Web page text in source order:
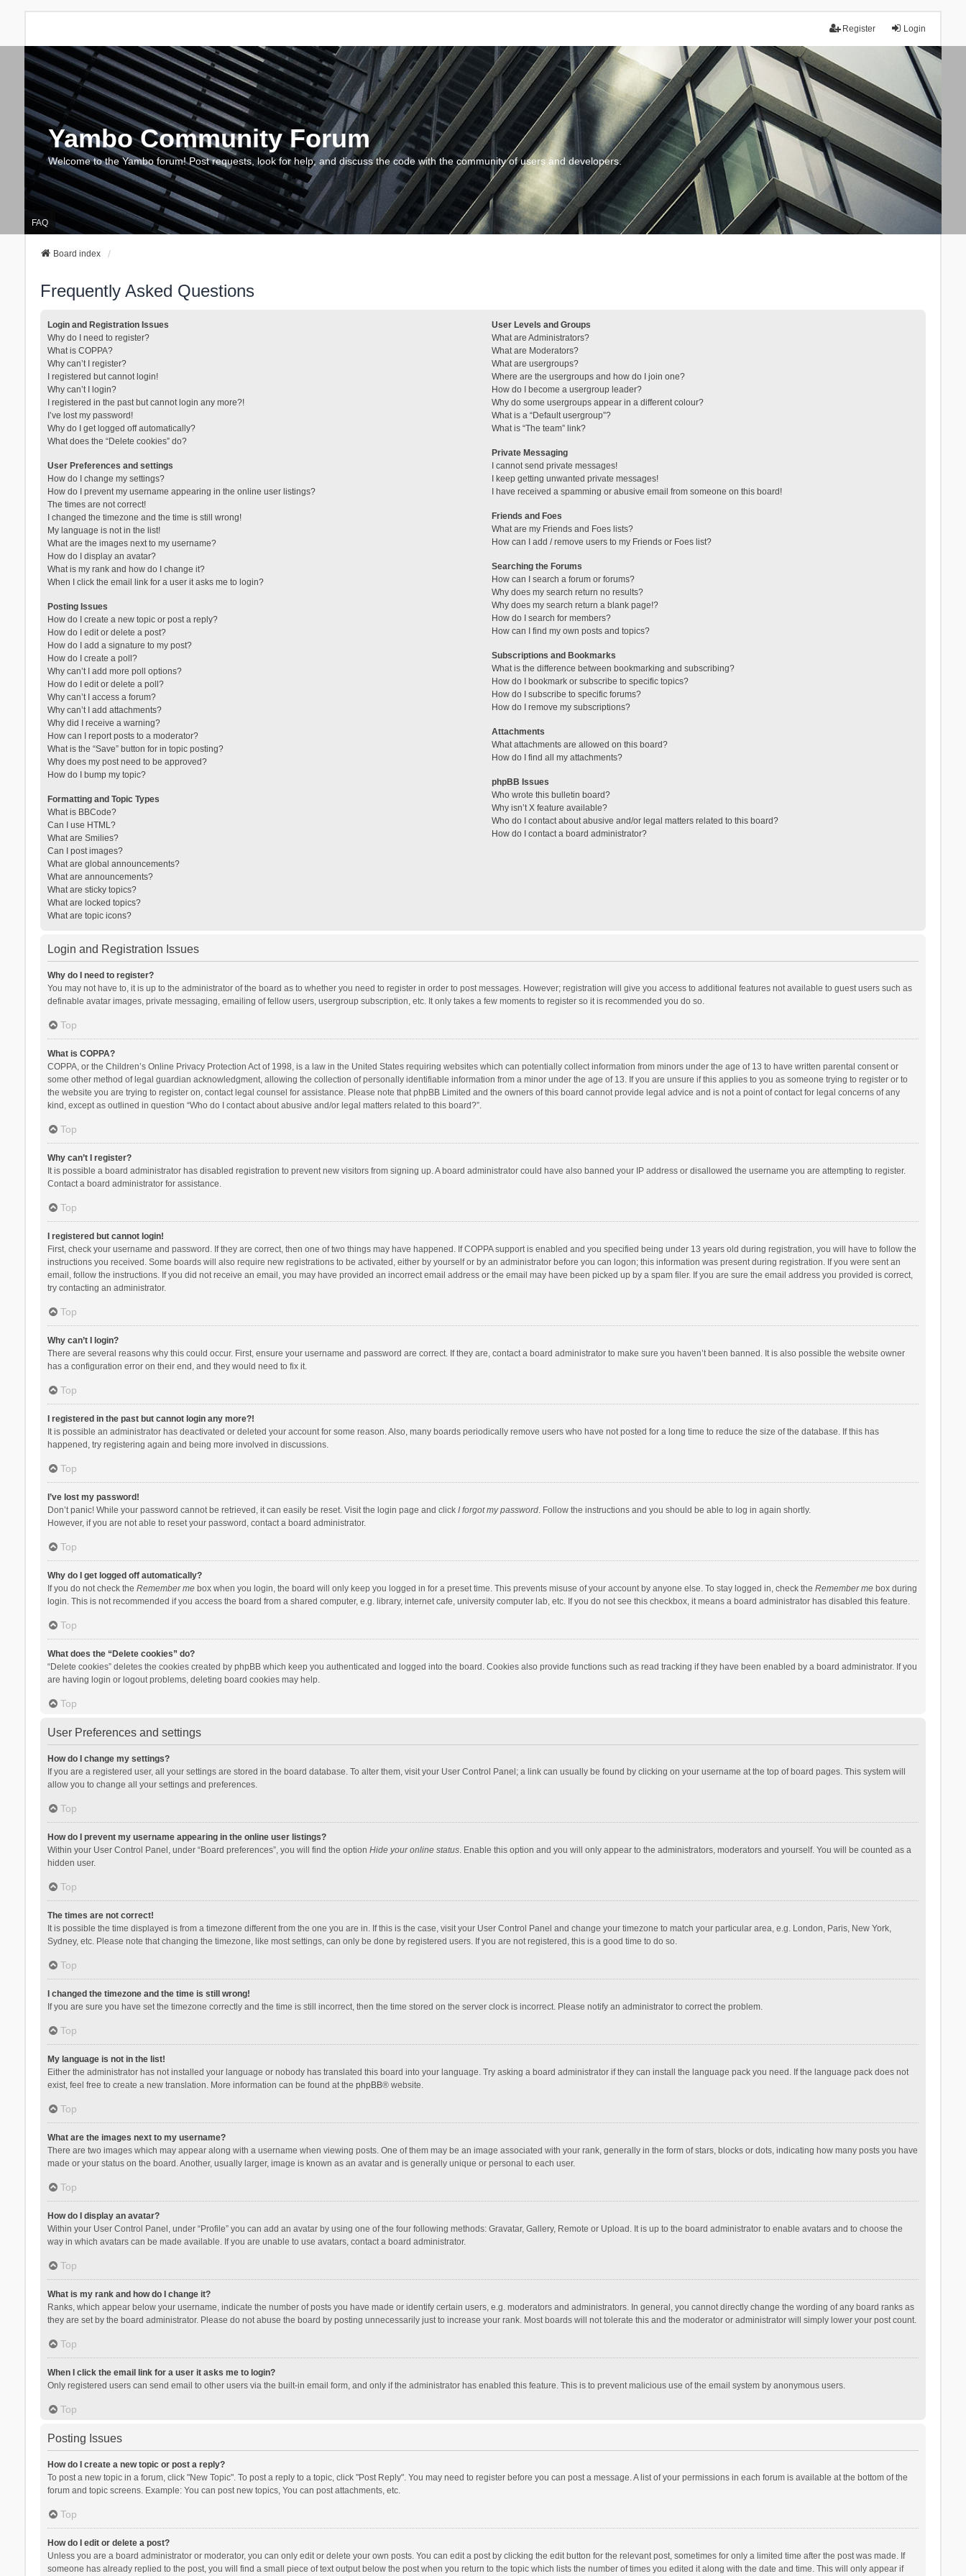
Login
Register
Yambo Community Forum
Welcome to the Yambo forum! Post requests, look for help, and discuss the code with the community of users and developers.
FAQ
Board index
Frequently Asked Questions
Login and Registration Issues
Why do I need to register?
What is COPPA?
Why can’t I register?
I registered but cannot login!
Why can’t I login?
I registered in the past but cannot login any more?!
I’ve lost my password!
Why do I get logged off automatically?
What does the “Delete cookies” do?
User Preferences and settings
How do I change my settings?
How do I prevent my username appearing in the online user listings?
The times are not correct!
I changed the timezone and the time is still wrong!
My language is not in the list!
What are the images next to my username?
How do I display an avatar?
What is my rank and how do I change it?
When I click the email link for a user it asks me to login?
Posting Issues
How do I create a new topic or post a reply?
How do I edit or delete a post?
How do I add a signature to my post?
How do I create a poll?
Why can’t I add more poll options?
How do I edit or delete a poll?
Why can’t I access a forum?
Why can’t I add attachments?
Why did I receive a warning?
How can I report posts to a moderator?
What is the “Save” button for in topic posting?
Why does my post need to be approved?
How do I bump my topic?
Formatting and Topic Types
What is BBCode?
Can I use HTML?
What are Smilies?
Can I post images?
What are global announcements?
What are announcements?
What are sticky topics?
What are locked topics?
What are topic icons?
User Levels and Groups
What are Administrators?
What are Moderators?
What are usergroups?
Where are the usergroups and how do I join one?
How do I become a usergroup leader?
Why do some usergroups appear in a different colour?
What is a “Default usergroup”?
What is “The team” link?
Private Messaging
I cannot send private messages!
I keep getting unwanted private messages!
I have received a spamming or abusive email from someone on this board!
Friends and Foes
What are my Friends and Foes lists?
How can I add / remove users to my Friends or Foes list?
Searching the Forums
How can I search a forum or forums?
Why does my search return no results?
Why does my search return a blank page!?
How do I search for members?
How can I find my own posts and topics?
Subscriptions and Bookmarks
What is the difference between bookmarking and subscribing?
How do I bookmark or subscribe to specific topics?
How do I subscribe to specific forums?
How do I remove my subscriptions?
Attachments
What attachments are allowed on this board?
How do I find all my attachments?
phpBB Issues
Who wrote this bulletin board?
Why isn’t X feature available?
Who do I contact about abusive and/or legal matters related to this board?
How do I contact a board administrator?
Login and Registration Issues
Why do I need to register?
You may not have to, it is up to the administrator of the board as to whether you need to register in order to post messages. However; registration will give you access to additional features not available to guest users such as
definable avatar images, private messaging, emailing of fellow users, usergroup subscription, etc. It only takes a few moments to register so it is recommended you do so.
Top
What is COPPA?
COPPA, or the Children’s Online Privacy Protection Act of 1998, is a law in the United States requiring websites which can potentially collect information from minors under the age of 13 to have written parental consent or
some other method of legal guardian acknowledgment, allowing the collection of personally identifiable information from a minor under the age of 13. If you are unsure if this applies to you as someone trying to register or to
the website you are trying to register on, contact legal counsel for assistance. Please note that phpBB Limited and the owners of this board cannot provide legal advice and is not a point of contact for legal concerns of any
kind, except as outlined in question “Who do I contact about abusive and/or legal matters related to this board?”.
Top
Why can’t I register?
It is possible a board administrator has disabled registration to prevent new visitors from signing up. A board administrator could have also banned your IP address or disallowed the username you are attempting to register.
Contact a board administrator for assistance.
Top
I registered but cannot login!
First, check your username and password. If they are correct, then one of two things may have happened. If COPPA support is enabled and you specified being under 13 years old during registration, you will have to follow the
instructions you received. Some boards will also require new registrations to be activated, either by yourself or by an administrator before you can logon; this information was present during registration. If you were sent an
email, follow the instructions. If you did not receive an email, you may have provided an incorrect email address or the email may have been picked up by a spam filer. If you are sure the email address you provided is correct,
try contacting an administrator.
Top
Why can’t I login?
There are several reasons why this could occur. First, ensure your username and password are correct. If they are, contact a board administrator to make sure you haven’t been banned. It is also possible the website owner
has a configuration error on their end, and they would need to fix it.
Top
I registered in the past but cannot login any more?!
It is possible an administrator has deactivated or deleted your account for some reason. Also, many boards periodically remove users who have not posted for a long time to reduce the size of the database. If this has
happened, try registering again and being more involved in discussions.
Top
I’ve lost my password!
Don’t panic! While your password cannot be retrieved, it can easily be reset. Visit the login page and click I forgot my password. Follow the instructions and you should be able to log in again shortly.
However, if you are not able to reset your password, contact a board administrator.
Top
Why do I get logged off automatically?
If you do not check the Remember mebox when you login, the board will only keep you logged in for a preset time. This prevents misuse of your account by anyone else. To stay logged in, check the Remember mebox during
login. This is not recommended if you access the board from a shared computer, e.g. library, internet cafe, university computer lab, etc. If you do not see this checkbox, it means a board administrator has disabled this feature.
Top
What does the “Delete cookies” do?
“Delete cookies” deletes the cookies created by phpBB which keep you authenticated and logged into the board. Cookies also provide functions such as read tracking if they have been enabled by a board administrator. If you
are having login or logout problems, deleting board cookies may help.
Top
User Preferences and settings
How do I change my settings?
If you are a registered user, all your settings are stored in the board database. To alter them, visit your User Control Panel; a link can usually be found by clicking on your username at the top of board pages. This system will
allow you to change all your settings and preferences.
Top
How do I prevent my username appearing in the online user listings?
Within your User Control Panel, under “Board preferences”, you will find the option Hide your online status. Enable this option and you will only appear to the administrators, moderators and yourself. You will be counted as a
hidden user.
Top
The times are not correct!
It is possible the time displayed is from a timezone different from the one you are in. If this is the case, visit your User Control Panel and change your timezone to match your particular area, e.g. London, Paris, New York,
Sydney, etc. Please note that changing the timezone, like most settings, can only be done by registered users. If you are not registered, this is a good time to do so.
Top
I changed the timezone and the time is still wrong!
If you are sure you have set the timezone correctly and the time is still incorrect, then the time stored on the server clock is incorrect. Please notify an administrator to correct the problem.
Top
My language is not in the list!
Either the administrator has not installed your language or nobody has translated this board into your language. Try asking a board administrator if they can install the language pack you need. If the language pack does not
exist, feel free to create a new translation. More information can be found at the phpBB® website.
Top
What are the images next to my username?
There are two images which may appear along with a username when viewing posts. One of them may be an image associated with your rank, generally in the form of stars, blocks or dots, indicating how many posts you have
made or your status on the board. Another, usually larger, image is known as an avatar and is generally unique or personal to each user.
Top
How do I display an avatar?
Within your User Control Panel, under “Profile” you can add an avatar by using one of the four following methods: Gravatar, Gallery, Remote or Upload. It is up to the board administrator to enable avatars and to choose the
way in which avatars can be made available. If you are unable to use avatars, contact a board administrator.
Top
What is my rank and how do I change it?
Ranks, which appear below your username, indicate the number of posts you have made or identify certain users, e.g. moderators and administrators. In general, you cannot directly change the wording of any board ranks as
they are set by the board administrator. Please do not abuse the board by posting unnecessarily just to increase your rank. Most boards will not tolerate this and the moderator or administrator will simply lower your post count.
Top
When I click the email link for a user it asks me to login?
Only registered users can send email to other users via the built-in email form, and only if the administrator has enabled this feature. This is to prevent malicious use of the email system by anonymous users.
Top
Posting Issues
How do I create a new topic or post a reply?
To post a new topic in a forum, click "New Topic". To post a reply to a topic, click "Post Reply". You may need to register before you can post a message. A list of your permissions in each forum is available at the bottom of the
forum and topic screens. Example: You can post new topics, You can post attachments, etc.
Top
How do I edit or delete a post?
Unless you are a board administrator or moderator, you can only edit or delete your own posts. You can edit a post by clicking the edit button for the relevant post, sometimes for only a limited time after the post was made. If
someone has already replied to the post, you will find a small piece of text output below the post when you return to the topic which lists the number of times you edited it along with the date and time. This will only appear if